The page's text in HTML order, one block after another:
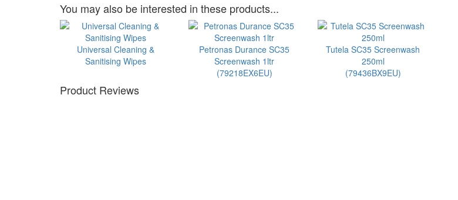
You may also be interested in these products...
Universal Cleaning &
Sanitising Wipes
Petronas Durance SC35
Screenwash 1ltr
(79218EX6EU)
Tutela SC35 Screenwash
250ml
(79436BX9EU)
Product Reviews